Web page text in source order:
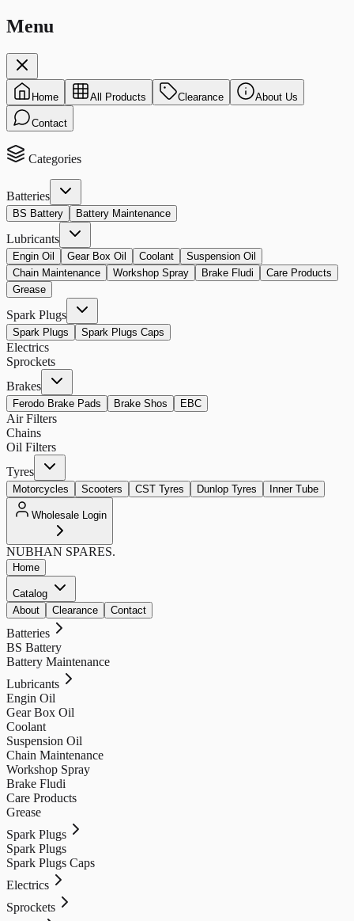
Menu
Home All Products Clearance About Us
Contact
Categories
Batteries
BS Battery Battery Maintenance
Lubricants
Engin Oil Gear Box Oil Coolant
Suspension Oil
Chain Maintenance
Workshop Spray Brake Fludi
Care Products
Grease
Spark Plugs
Spark Plugs Spark Plugs Caps
Electrics
Sprockets
Brakes
Ferodo Brake Pads Brake Shos EBC
Air Filters
Chains
Oil Filters
Tyres
Motorcycles Scooters CST Tyres Dunlop Tyres Inner Tube
Wholesale Login
NUBHAN SPARES.
Home
Catalog
About
Clearance Contact
Batteries
BS Battery
Battery Maintenance
Lubricants
Engin Oil
Gear Box Oil
Coolant
Suspension Oil
Chain Maintenance
Workshop Spray
Brake Fludi
Care Products
Grease
Spark Plugs
Spark Plugs
Spark Plugs Caps
Electrics
Sprockets